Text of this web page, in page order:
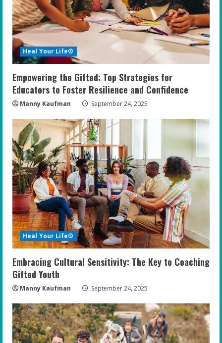
Heal Your Life®
Empowering the Gifted: Top Strategies for
Educators to Foster Resilience and Confidence
Manny Kaufman September 24, 2025
Heal Your Life®
Embracing Cultural Sensitivity: The Key to Coaching
Gifted Youth
Manny Kaufman September 24, 2025